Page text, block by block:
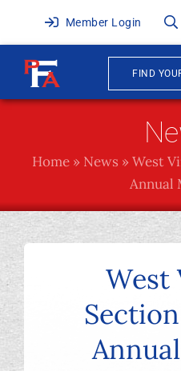
content
Member Login
News & Events
Awards
Membership
Foundation
FIND
Home » News »West
Annual
West